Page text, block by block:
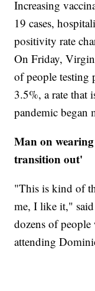
Increasing
19 cases,
positivity rate
On Friday,
of people testing
3.5%, a rate that
pandemic began
Man on
transition out'
"This is kind of
me, I like it,"
dozens of
attending